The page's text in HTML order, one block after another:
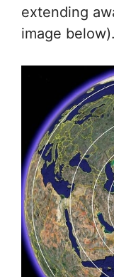
extending
image